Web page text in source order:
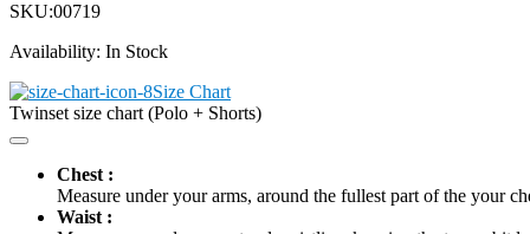
SKU:00719
Availability: In Stock
Size Chart
Twinset size chart (Polo + Shorts)
Chest :
Measure under your arms, around the fullest part of the your
Waist :